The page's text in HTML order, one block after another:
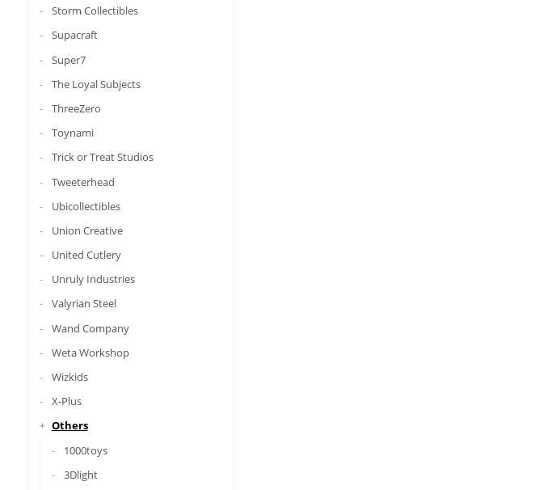
Storm Collectibles
Supacraft
Super7
The Loyal Subjects
ThreeZero
Toynami
Trick or Treat Studios
Tweeterhead
Ubicollectibles
Union Creative
United Cutlery
Unruly Industries
Valyrian Steel
Wand Company
Weta Workshop
Wizkids
X-Plus
Others
1000toys
3Dlight